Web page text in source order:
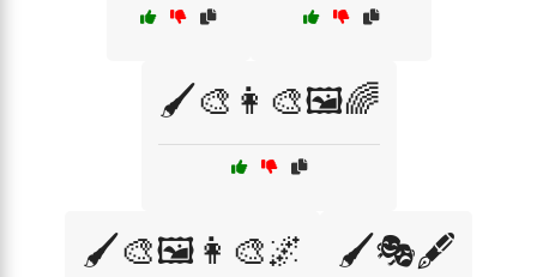
🖌️🎨👩‍🎨🖼️🌈
🖌️🎨🖼️👩‍🎨🌌 🖌️🎭🖋️